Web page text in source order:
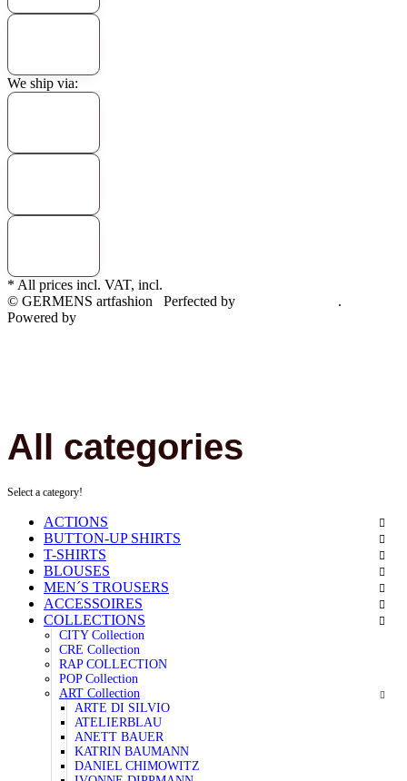
We ship via:
* All prices incl. VAT, incl.
© GERMENS artfashion
Perfected by
.
Powered by
All categories
Select a category!
ACTIONS
BUTTON-UP SHIRTS
T-SHIRTS
BLOUSES
MEN´S TROUSERS
ACCESSOIRES
COLLECTIONS
CITY Collection
CRE Collection
RAP COLLECTION
POP Collection
ART Collection
ARTE DI SILVIO
ATELIERBLAU
ANETT BAUER
KATRIN BAUMANN
DANIEL CHIMOWITZ